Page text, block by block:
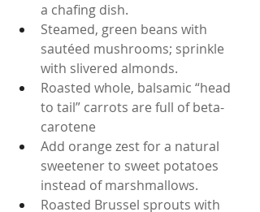
a chafing dish.
Steamed, green beans with
sautéed mushrooms; sprinkle
with slivered almonds.
Roasted whole, balsamic “head
to tail” carrots are full of beta-
carotene
Add orange zest for a natural
sweetener to sweet potatoes
instead of marshmallows.
Roasted Brussel sprouts with